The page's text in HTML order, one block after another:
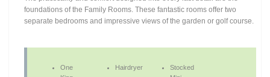
foundations of the Family Rooms. These fantastic rooms offer two
separate bedrooms and impressive views of the garden or golf course.
One
Hairdryer
Stocked